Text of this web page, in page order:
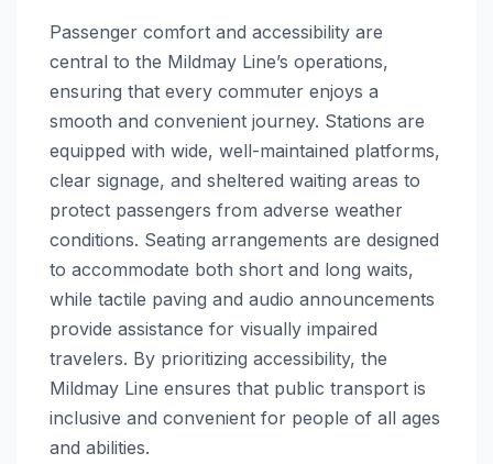
Passenger comfort and accessibility are
central to the Mildmay Line’s operations,
ensuring that every commuter enjoys a
smooth and convenient journey. Stations are
equipped with wide, well-maintained platforms,
clear signage, and sheltered waiting areas to
protect passengers from adverse weather
conditions. Seating arrangements are designed
to accommodate both short and long waits,
while tactile paving and audio announcements
provide assistance for visually impaired
travelers. By prioritizing accessibility, the
Mildmay Line ensures that public transport is
inclusive and convenient for people of all ages
and abilities.